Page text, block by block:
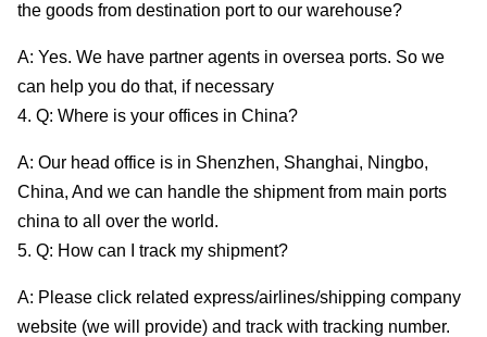
the goods from destination port to our warehouse?
A: Yes. We have partner agents in oversea ports. So we
can help you do that, if necessary
4. Q: Where is your offices in China?
A: Our head office is in Shenzhen, Shanghai, Ningbo,
China, And we can handle the shipment from main ports
china to all over the world.
5. Q: How can I track my shipment?
A: Please click related express/airlines/shipping company
website (we will provide) and track with tracking number.